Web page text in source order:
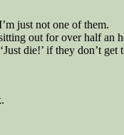
just not one of them.
out for over half an
die!’ if they don’t